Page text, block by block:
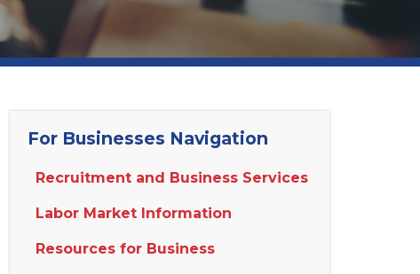
For Businesses Navigation
Recruitment and Business Services
Labor Market Information
Resources for Business